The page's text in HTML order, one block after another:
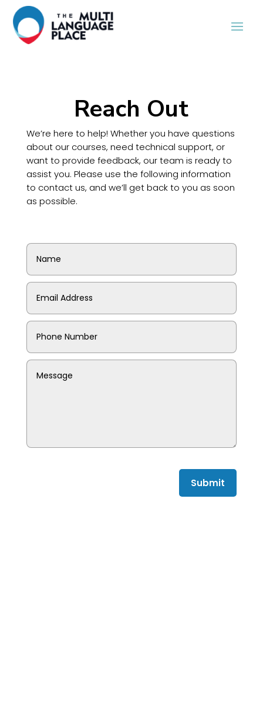
Reach Out
We’re here to help! Whether you have questions
about our courses, need technical support, or
want to provide feedback, our team is ready to
assist you. Please use the following information
to contact us, and we’ll get back to you as soon
as possible.
Submit